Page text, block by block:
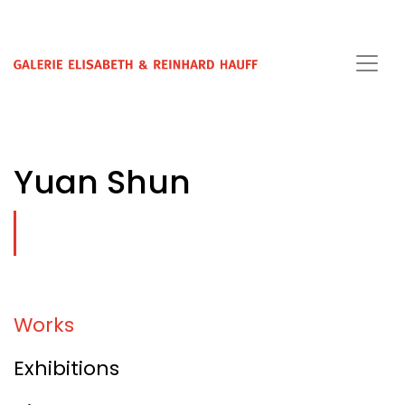
Yuan Shun
Works
Exhibitions